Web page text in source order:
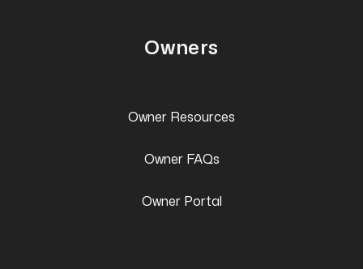
Owners
Owner Resources
Owner FAQs
Owner Portal